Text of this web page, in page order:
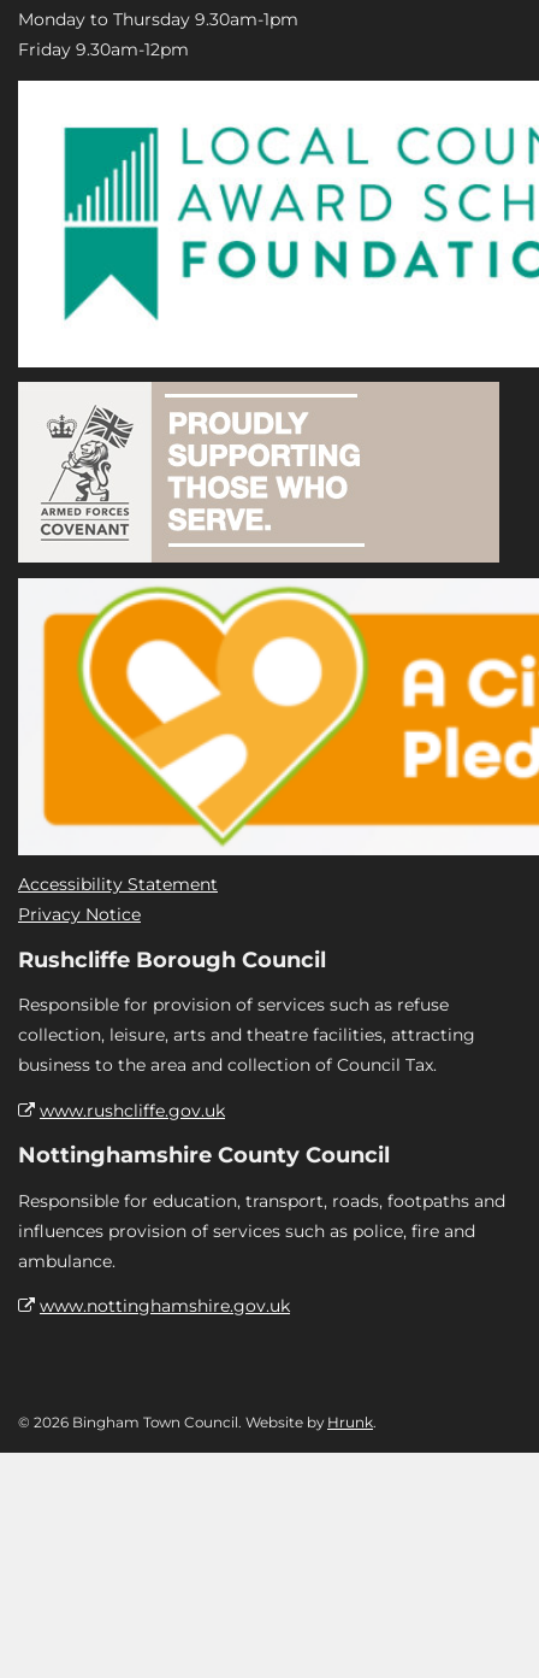
Monday to Thursday 9.30am-1pm
Friday 9.30am-12pm
Accessibility Statement
Privacy Notice
Rushcliffe Borough Council
Responsible for provision of services such as refuse
collection, leisure, arts and theatre facilities, attracting
business to the area and collection of Council Tax.
www.rushcliffe.gov.uk
Nottinghamshire County Council
Responsible for education, transport, roads, footpaths and
influences provision of services such as police, fire and
ambulance.
www.nottinghamshire.gov.uk
© 2026 Bingham Town Council. Website by Hrunk